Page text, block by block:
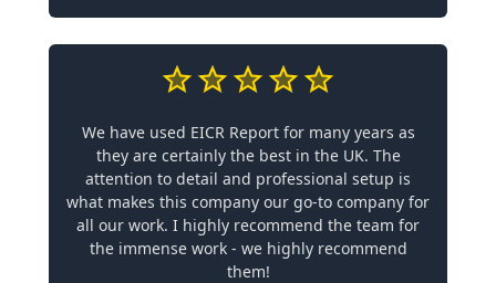
We have used EICR Report for many years as
they are certainly the best in the UK. The
attention to detail and professional setup is
what makes this company our go-to company for
all our work. I highly recommend the team for
the immense work - we highly recommend
them!